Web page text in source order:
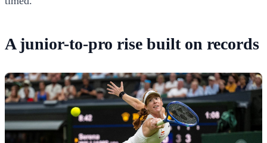
A junior-to-pro rise built on records